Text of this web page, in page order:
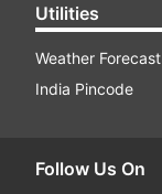
Utilities
Weather Forecast
India Pincode
Follow Us On